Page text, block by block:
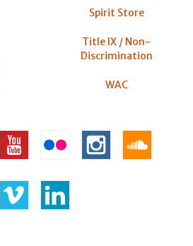
Spirit Store
Title IX / Non-
Discrimination
WAC